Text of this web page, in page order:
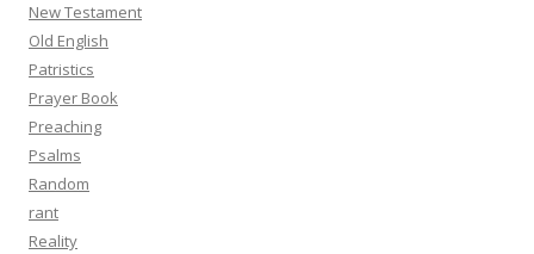
New Testament
Old English
Patristics
Prayer Book
Preaching
Psalms
Random
rant
Reality